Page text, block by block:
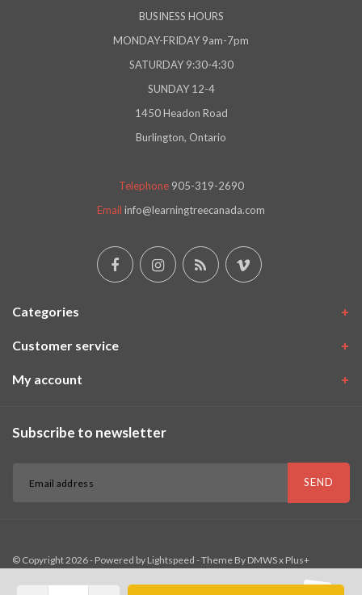
BUSINESS HOURS
MONDAY-FRIDAY 9am-7pm
SATURDAY 9:30-4:30
SUNDAY 12-4
1450 Headon Road
Burlington, Ontario
Telephone 905-319-2690
Email info@learningtreecanada.com
Categories
Customer service
My account
Subscribe to newsletter
SEND
© Copyright 2026 - Powered by Lightspeed - Theme By DMWSx Plus+